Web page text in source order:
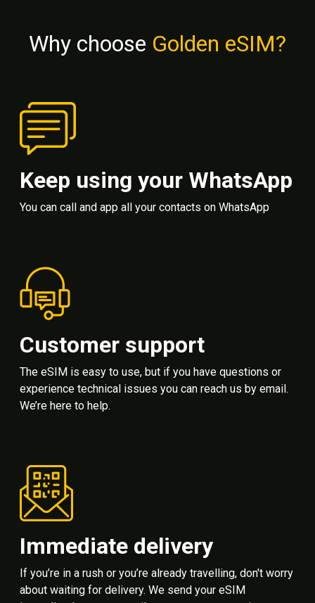
Why choose Golden eSIM?
Keep using your WhatsApp
You can call and app all your contacts on WhatsApp
Customer support
The eSIM is easy to use, but if you have questions or
experience technical issues you can reach us by email.
We’re here to help.
Immediate delivery
If you’re in a rush or you’re already travelling, don't worry
about waiting for delivery. We send your eSIM